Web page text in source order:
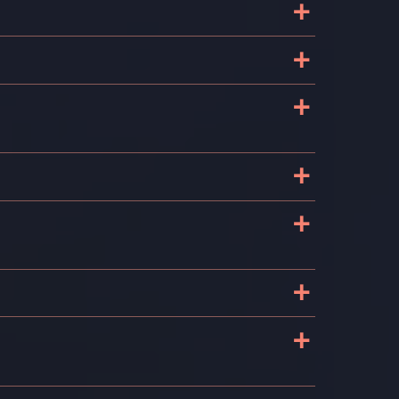
+
+
+
+
+
+
+